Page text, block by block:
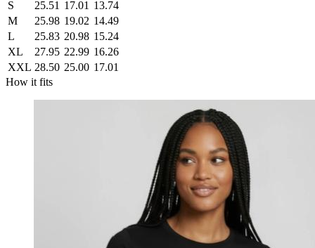
S
25.51 17.01 13.74
M
25.98 19.02 14.49
L
25.83 20.98 15.24
XL
27.95 22.99 16.26
XXL 28.50 25.00 17.01
How it fits